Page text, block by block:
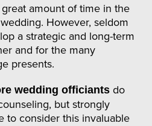
amount of time in the
However, seldom
a strategic and long-term
and for the many
presents.
wedding officiants do
but strongly
to consider this invaluable